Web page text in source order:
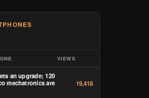
VIEWS
an upgrade; 120
mechatronics are
19,418